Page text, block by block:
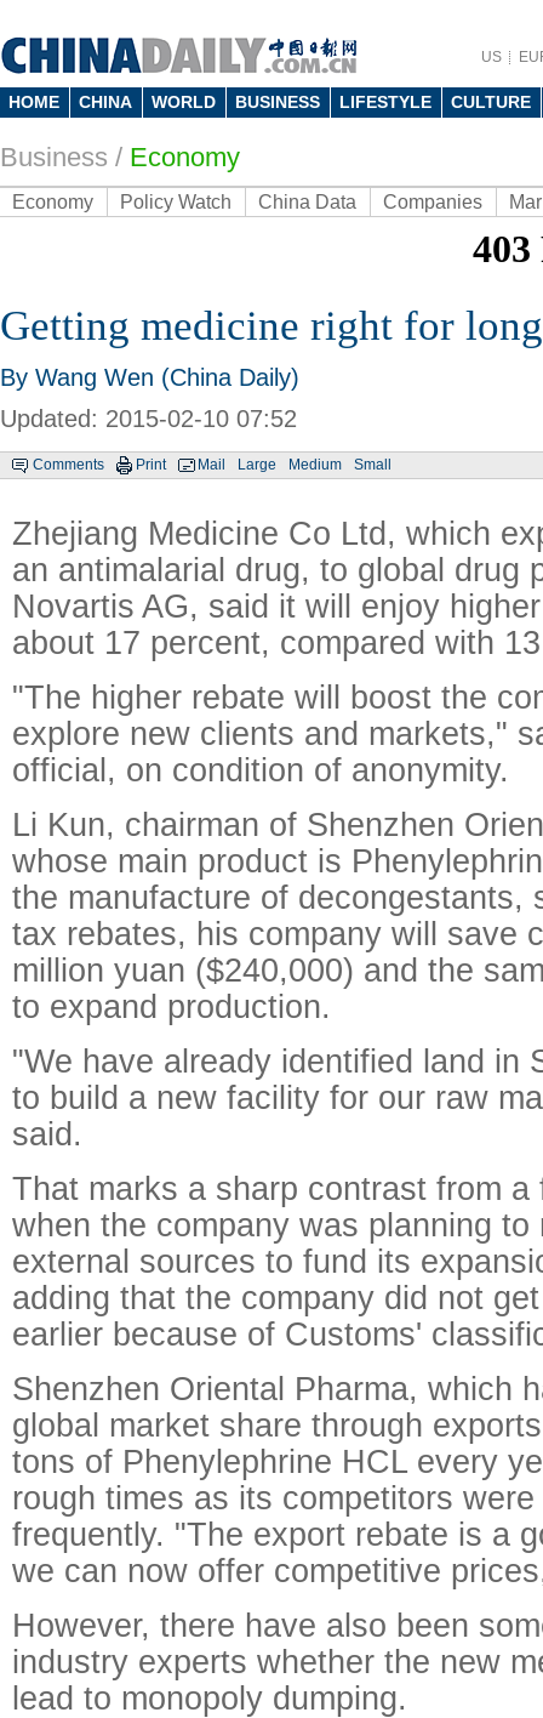
US
HOME CHINA WORLD BUSINESS LIFESTYLE CULTURE
Business / Economy
Economy Policy Watch China Data Companies
Getting medicine right for
By Wang Wen (China Daily)
Updated: 2015-02-10 07:52
Comments Print Mail Large Medium Small
Zhejiang Medicine Co Ltd, which
an antimalarial drug, to global drug
Novartis AG, said it will enjoy
about 17 percent, compared with
"The higher rebate will boost the
explore new clients and markets,"
official, on condition of anonymity.
Li Kun, chairman of Shenzhen
whose main product is
the manufacture of decongestants,
tax rebates, his company will save
million yuan ($240,000) and the
to expand production.
"We have already identified land in
to build a new facility for our raw
said.
That marks a sharp contrast from a
when the company was planning to
external sources to fund its
adding that the company did not
earlier because of Customs'
Shenzhen Oriental Pharma, which
global market share through
tons of Phenylephrine HCL every
rough times as its competitors
frequently. "The export rebate is a
we can now offer competitive
However, there have also been
industry experts whether the new
lead to monopoly dumping.